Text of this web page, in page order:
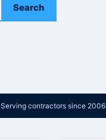
Search
Serving contractors since 2006